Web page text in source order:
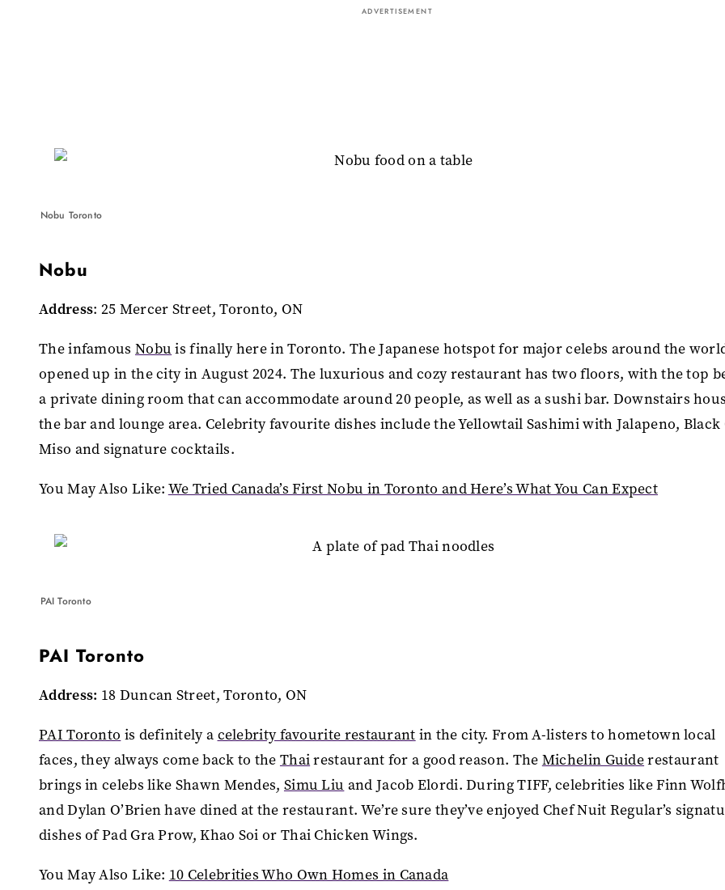
ADVERTISEMENT
Nobu Toronto
Nobu
Address: 25 Mercer Street, Toronto, ON
The infamous Nobu is finally here in Toronto. The Japanese hotspot for major celebs around the
opened up in the city in August 2024. The luxurious and cozy restaurant has two floors, with the top
a private dining room that can accommodate around 20 people, as well as a sushi bar. Downstairs
the bar and lounge area. Celebrity favourite dishes include the Yellowtail Sashimi with Jalapeno, Black
Miso and signature cocktails.
You May Also Like: We Tried Canada’s First Nobu in Toronto and Here’s What You Can Expect
PAI Toronto
PAI Toronto
Address: 18 Duncan Street, Toronto, ON
PAI Toronto is definitely a celebrity favourite restaurant in the city. From A-listers to hometown local
faces, they always come back to the Thairestaurant for a good reason. The Michelin Guiderestaurant
brings in celebs like Shawn Mendes, Simu Liu and Jacob Elordi. During TIFF, celebrities like Finn
and Dylan O’Brien have dined at the restaurant. We’re sure they’ve enjoyed Chef Nuit Regular’s
dishes of Pad Gra Prow, Khao Soi or Thai Chicken Wings.
You May Also Like: 10 Celebrities Who Own Homes in Canada